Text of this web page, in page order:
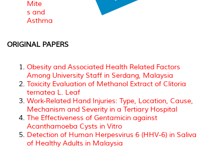
Mite
s and
Asthma
ORIGINAL PAPERS
Obesity and Associated Health Related Factors
Among University Staff in Serdang, Malaysia
Toxicity Evaluation of Methanol Extract of Clitoria
ternatea L. Leaf
Work-Related Hand Injuries: Type, Location, Cause,
Mechanism and Severity in a Tertiary Hospital
The Effectiveness of Gentamicin against
Acanthamoeba Cysts in Vitro
Detection of Human Herpesvirus 6 (HHV-6) in Saliva
of Healthy Adults in Malaysia